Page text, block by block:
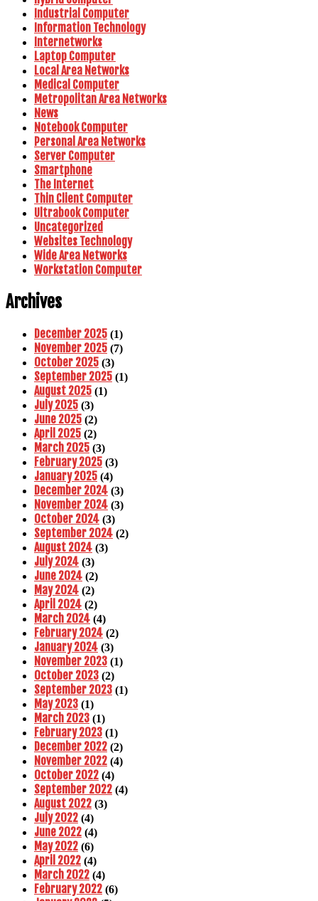
Industrial Computer
Information Technology
Internetworks
Laptop Computer
Local Area Networks
Medical Computer
Metropolitan Area Networks
News
Notebook Computer
Personal Area Networks
Server Computer
Smartphone
The Internet
Thin Client Computer
Ultrabook Computer
Uncategorized
Websites Technology
Wide Area Networks
Workstation Computer
Archives
December 2025 (1)
November 2025 (7)
October 2025 (3)
September 2025 (1)
August 2025 (1)
July 2025 (3)
June 2025 (2)
April 2025 (2)
March 2025 (3)
February 2025 (3)
January 2025 (4)
December 2024 (3)
November 2024 (3)
October 2024 (3)
September 2024 (2)
August 2024 (3)
July 2024 (3)
June 2024 (2)
May 2024 (2)
April 2024 (2)
March 2024 (4)
February 2024 (2)
January 2024 (3)
November 2023 (1)
October 2023 (2)
September 2023 (1)
May 2023 (1)
March 2023 (1)
February 2023 (1)
December 2022 (2)
November 2022 (4)
October 2022 (4)
September 2022 (4)
August 2022 (3)
July 2022 (4)
June 2022 (4)
May 2022 (6)
April 2022 (4)
March 2022 (4)
February 2022 (6)